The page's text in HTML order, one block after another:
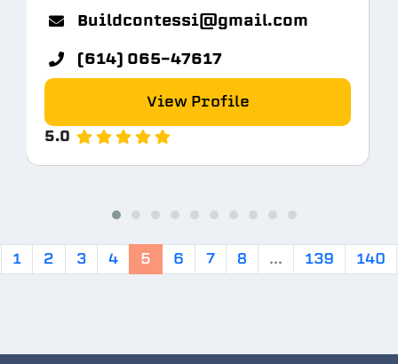
Buildcontessi@gmail.com
(614) 065-47617
View Profile
5.0
1 2 3 4 5 6 7 8 ... 139 140